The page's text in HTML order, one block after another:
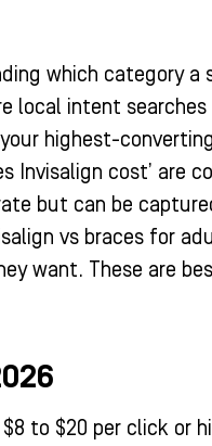
which category a
local intent
highest-
Invisalign cost’ are
but can be
vs braces for
want. These are
to $20 per click or